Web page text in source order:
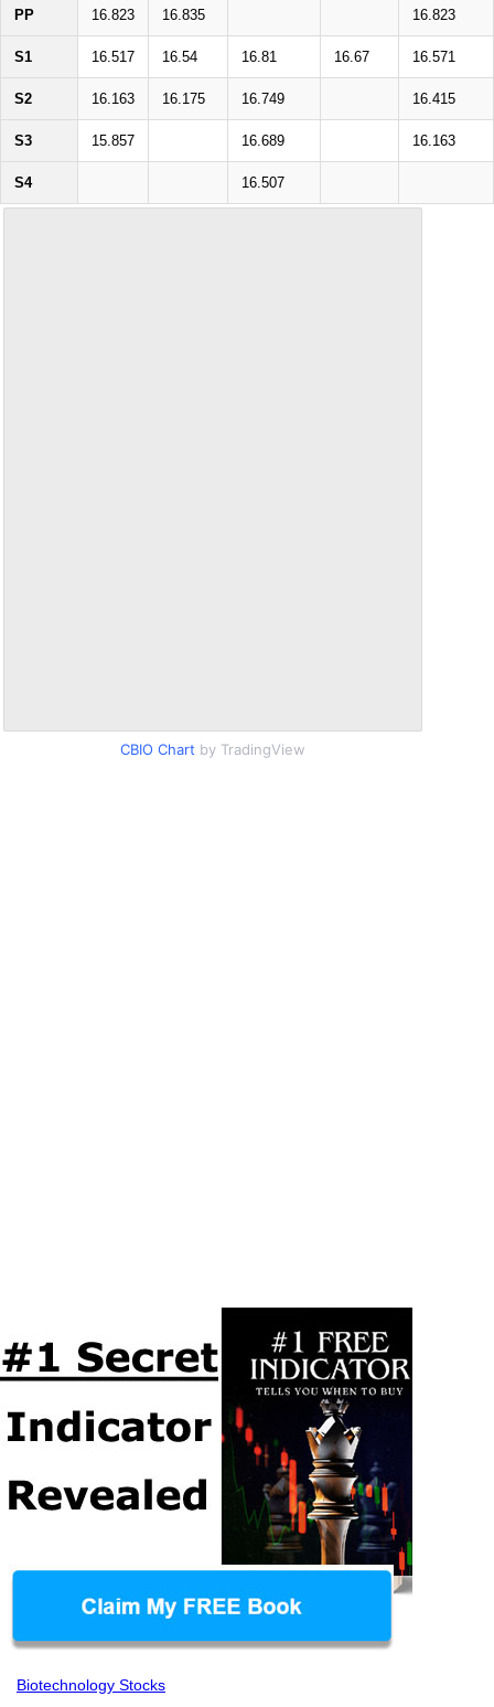
PP 16.823 16.835 16.823
S1 16.517 16.54 16.81 16.67 16.571
S2 16.163 16.175 16.749 16.415
S3 15.857 16.689 16.163
S4 16.507
CBIO Chart by TradingView
Biotechnology Stocks